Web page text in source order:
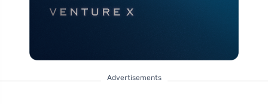
Advertisements